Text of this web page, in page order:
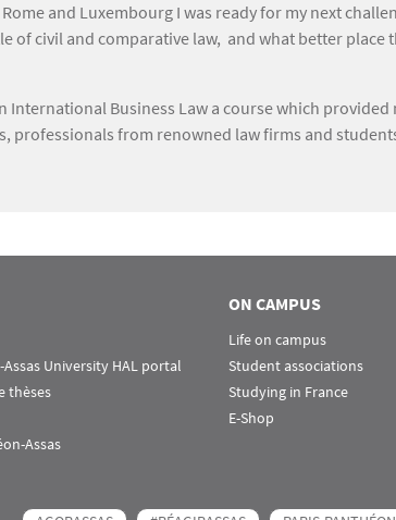
and Luxembourg I was ready for my next
civil and comparative law, and what better place
Business Law a course which
from renowned law firms and
University HAL portal
thèses
Assas
ON CAMPUS
Life on campus
Student associations
Studying in France
E-Shop